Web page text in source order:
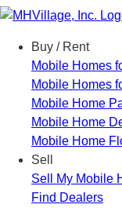
Buy / Rent
Mobile Homes
Mobile Homes
Mobile Home
Mobile Home
Mobile Home
Sell
Sell My Mobile
Find Dealers